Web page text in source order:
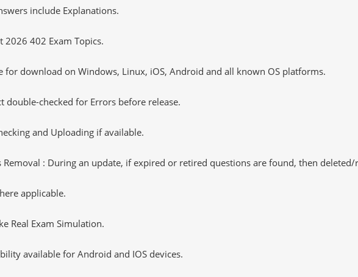
include Explanations.
2026 402 Exam Topics.
for download on Windows, Linux, iOS, Android and all known OS platforms.
double-checked for Errors before release.
and Uploading if available.
Removal : During an update, if expired or retired questions are found, then deleted/
applicable.
Real Exam Simulation.
available for Android and IOS devices.